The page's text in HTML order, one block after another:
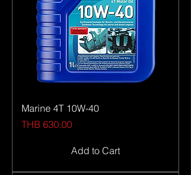
Marine 4T 10W-40
Price
THB 630.00
Add to Cart